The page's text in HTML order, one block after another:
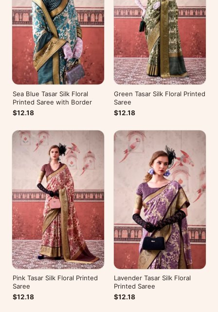
Sea Blue Tasar Silk Floral
Printed Saree with Border
$12.18
Green Tasar Silk Floral Printed
Saree
$12.18
Pink Tasar Silk Floral Printed
Saree
$12.18
Lavender Tasar Silk Floral
Printed Saree
$12.18